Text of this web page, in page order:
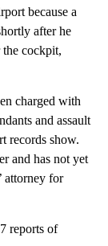
because a
after he
the cockpit,
charged with
and assault
records show.
and has not yet
attorney for
reports of